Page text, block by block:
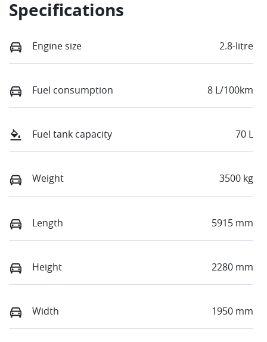
Specifications
Engine size 2.8-litre
Fuel consumption 8 L/100km
Fuel tank capacity 70 L
Weight 3500 kg
Length 5915 mm
Height 2280 mm
Width 1950 mm